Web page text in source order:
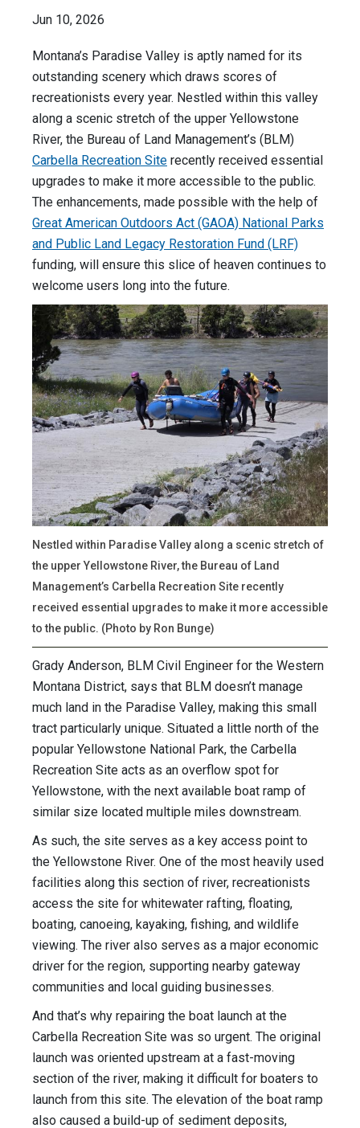
Jun 10, 2026
Montana’s Paradise Valley is aptly named for its
outstanding scenery which draws scores of
recreationists every year. Nestled within this valley
along a scenic stretch of the upper Yellowstone
River, the Bureau of Land Management’s (BLM)
Carbella Recreation Site recently received essential
upgrades to make it more accessible to the public.
The enhancements, made possible with the help of
Great American Outdoors Act (GAOA) National Parks
and Public Land Legacy Restoration Fund (LRF)
funding, will ensure this slice of heaven continues to
welcome users long into the future.
Nestled within Paradise Valley along a scenic stretch of
the upper Yellowstone River, the Bureau of Land
Management’s Carbella Recreation Site recently
received essential upgrades to make it more accessible
to the public. (Photo by Ron Bunge)
Grady Anderson, BLM Civil Engineer for the Western
Montana District, says that BLM doesn’t manage
much land in the Paradise Valley, making this small
tract particularly unique. Situated a little north of the
popular Yellowstone National Park, the Carbella
Recreation Site acts as an overflow spot for
Yellowstone, with the next available boat ramp of
similar size located multiple miles downstream.
As such, the site serves as a key access point to
the Yellowstone River. One of the most heavily used
facilities along this section of river, recreationists
access the site for whitewater rafting, floating,
boating, canoeing, kayaking, fishing, and wildlife
viewing. The river also serves as a major economic
driver for the region, supporting nearby gateway
communities and local guiding businesses.
And that’s why repairing the boat launch at the
Carbella Recreation Site was so urgent. The original
launch was oriented upstream at a fast-moving
section of the river, making it difficult for boaters to
launch from this site. The elevation of the boat ramp
also caused a build-up of sediment deposits,